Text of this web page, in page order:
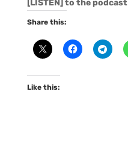
[LISTEN] to the podcast
Share this:
Like this: